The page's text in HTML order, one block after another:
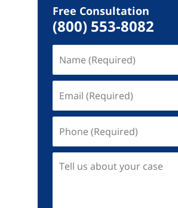
Free Consultation
(800) 553-8082